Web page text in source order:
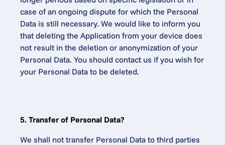
case of an ongoing dispute for which the Personal
Data is still necessary. We would like to inform you
that deleting the Application from your device does
not result in the deletion or anonymization of your
Personal Data. You should contact us if you wish for
your Personal Data to be deleted.
5. Transfer of Personal Data?
We shall not transfer Personal Data to third parties